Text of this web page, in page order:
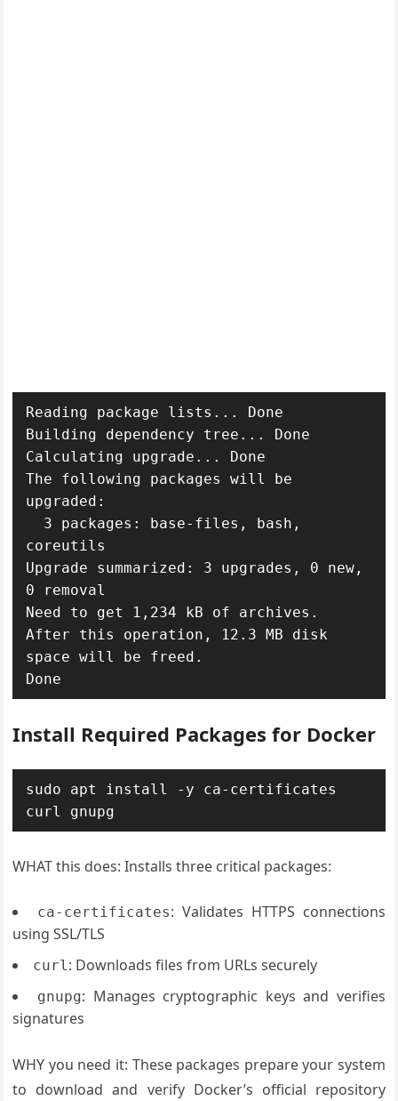
Reading package lists... Done
Building dependency tree... Done
Calculating upgrade... Done
The following packages will be
upgraded:
coreutils
Upgrade summarized: 3 upgrades, 0 new,
0 removal
Need to get 1,234 kB of archives.
After this operation, 12.3 MB disk
space will be freed.
Install Required Packages for Docker
sudo apt install -y ca-certificates
WHAT this does: Installs three critical packages:
ca-certificates: Validates HTTPS connections
using SSL/TLS
curl: Downloads files from URLs securely
gnupg: Manages cryptographic keys and verifies
signatures
WHY you need it: These packages prepare your system
to download and verify Docker’s official repository